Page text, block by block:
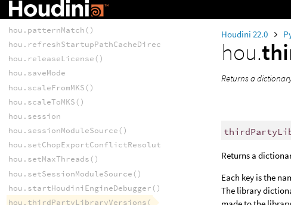
Houdini 22.0
hou.
Returns a
Returns a
Each key is the
The library
hou.numericData
hou.patternMatch()
hou.refreshStartupPathCacheDirectory()
hou.releaseLicense()
hou.saveMode
hou.scaleFromMKS()
hou.scaleToMKS()
hou.session
hou.sessionModuleSource()
hou.setChopExportConflictResolutionPattern()
hou.setMaxThreads()
hou.setSessionModuleSource()
hou.startHoudiniEngineDebugger()
hou.thirdPartyLibraryVersions()